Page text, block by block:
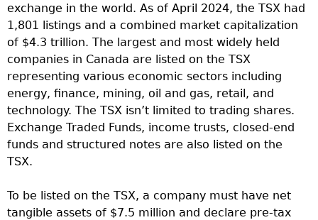
exchange in the world. As of April 2024, the TSX had
1,801 listings and a combined market capitalization
of $4.3 trillion. The largest and most widely held
companies in Canada are listed on the TSX
representing various economic sectors including
energy, finance, mining, oil and gas, retail, and
technology. The TSX isn’t limited to trading shares.
Exchange Traded Funds, income trusts, closed-end
funds and structured notes are also listed on the
TSX.
To be listed on the TSX, a company must have net
tangible assets of $7.5 million and declare pre-tax